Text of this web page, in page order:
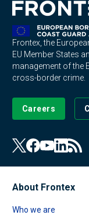
Frontex, the
EU Member States
management of the
cross-border crime.
Careers
About Frontex
Who we are